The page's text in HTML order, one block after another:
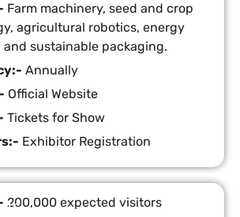
Farm machinery, seed and crop
agricultural robotics, energy
and sustainable packaging.
Annually
Official Website
Tickets for Show
Exhibitor Registration
200,000 expected visitors